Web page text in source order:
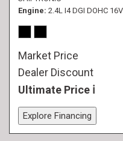
Engine 2.4L I4 DGI DOHC
Market Price
Dealer Discount
Ultimate Price
Explore Financing